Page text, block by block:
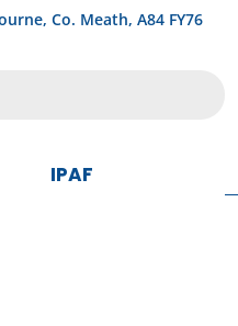
Co. Meath, A84 FY76
IPAF